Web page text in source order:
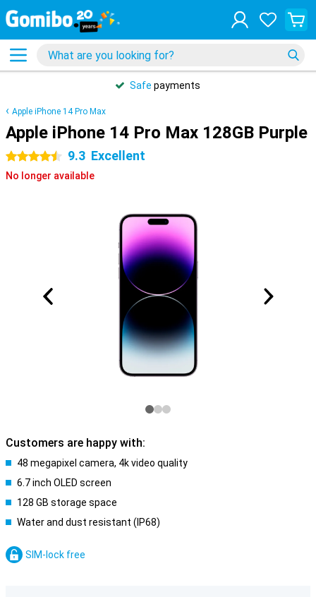
Safe payments
Apple iPhone 14 Pro Max
Apple iPhone 14 Pro Max 128GB Purple
4.5 stars 9.3 Excellent
No longer available
Customers are happy with:
48 megapixel camera, 4k video quality
6.7 inch OLED screen
128 GB storage space
Water and dust resistant (IP68)
SIM-lock free